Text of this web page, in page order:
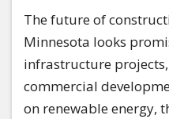
The future of
Minnesota looks
infrastructure
commercial
on renewable energy,